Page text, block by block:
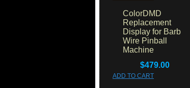
ColorDMD
Replacement
Display for Barb
Wire Pinball
Machine
$479.00
ADD TO CART